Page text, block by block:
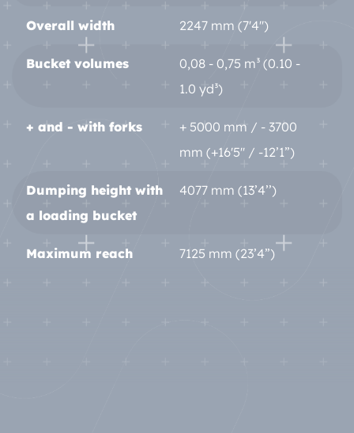
Overall width 2247 mm (7'4'')
Bucket volumes
0,08 - 0,75 m³ (0.10 -
1.0 yd³)
+ and - with forks
+ 5000 mm / - 3700
mm (+16'5'' / -12’1”)
Dumping height with
a loading bucket
4077 mm (13’4’’)
Maximum reach 7125 mm (23’4”)